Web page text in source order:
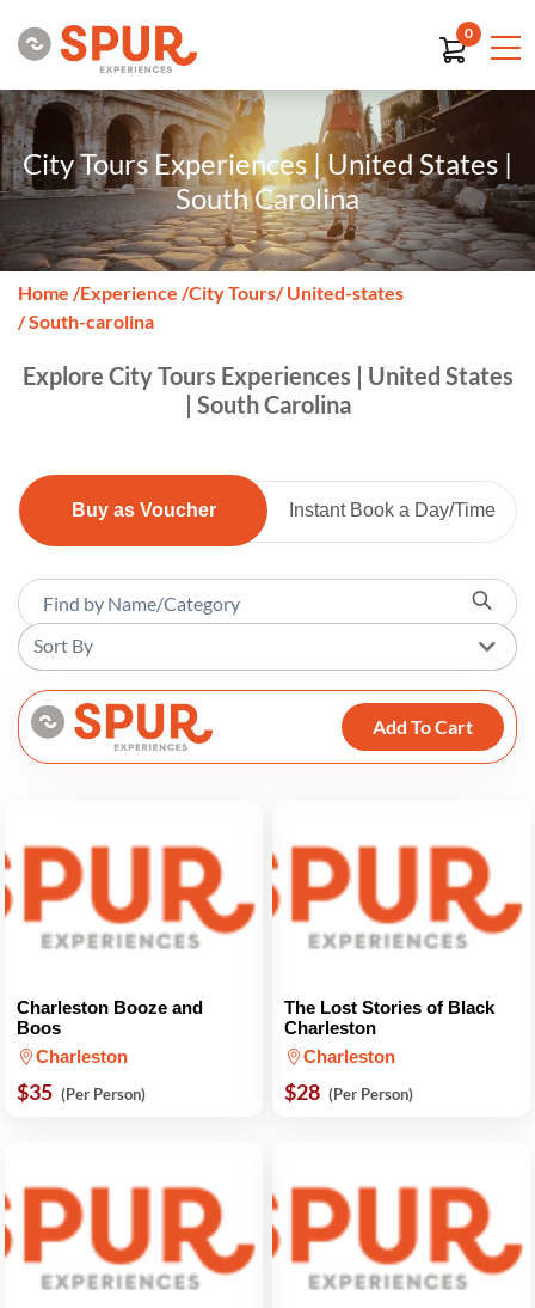
0
City Tours Experiences | United States |
South Carolina
Home /Experience /City Tours/ United-states
/ South-carolina
Explore City Tours Experiences | United States
| South Carolina
Buy as Voucher Instant Book a Day/Time
Sort By
Add To Cart
Charleston Booze and
Boos
Charleston
$35 (Per Person)
The Lost Stories of Black
Charleston
Charleston
$28 (Per Person)